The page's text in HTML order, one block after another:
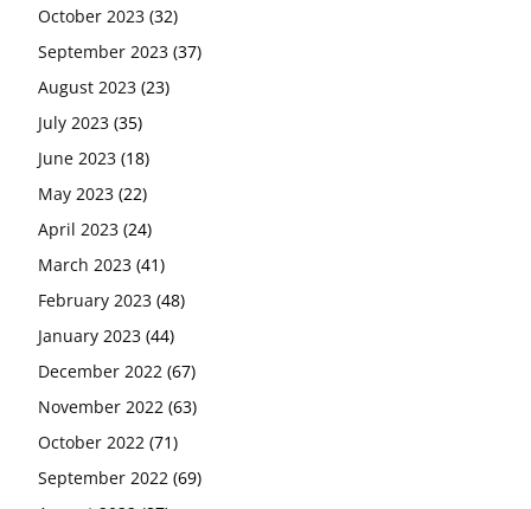
October 2023 (32)
September 2023 (37)
August 2023 (23)
July 2023 (35)
June 2023 (18)
May 2023 (22)
April 2023 (24)
March 2023 (41)
February 2023 (48)
January 2023 (44)
December 2022 (67)
November 2022 (63)
October 2022 (71)
September 2022 (69)